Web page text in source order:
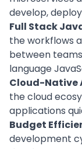
develop,
Full Stack
the workflows
between
language
Cloud-Native
the cloud
applications
Budget
development